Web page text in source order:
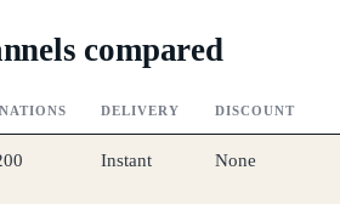
compared
DELIVERY DISCOUNT
Instant None